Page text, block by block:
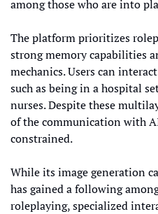
among those who are into
The platform prioritizes
strong memory capabilities
mechanics. Users can
such as being in a hospital
nurses. Despite these
of the communication with
constrained.
While its image generation
has gained a following
roleplaying, specialized